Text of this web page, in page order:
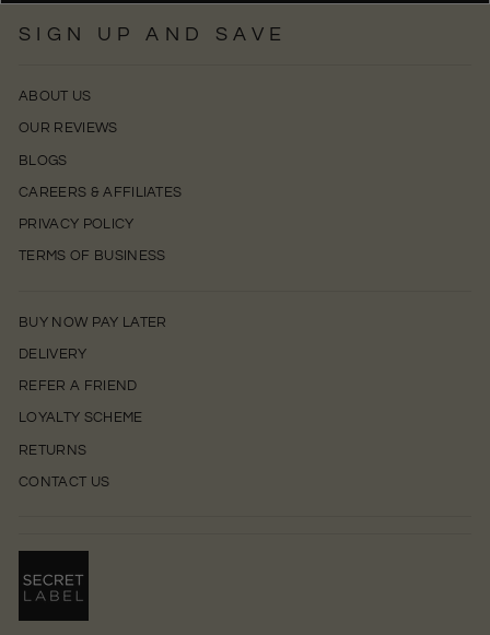
SIGN UP AND SAVE
ABOUT US
OUR REVIEWS
BLOGS
CAREERS & AFFILIATES
PRIVACY POLICY
TERMS OF BUSINESS
BUY NOW PAY LATER
DELIVERY
REFER A FRIEND
LOYALTY SCHEME
RETURNS
CONTACT US